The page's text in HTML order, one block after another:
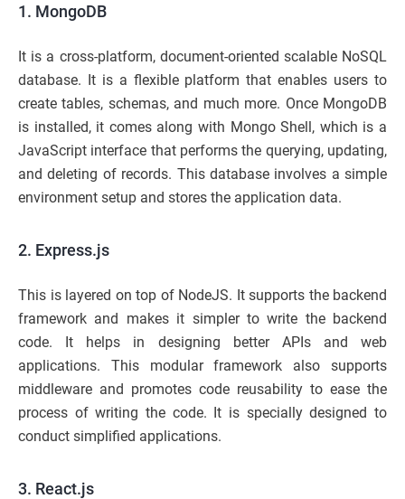
1. MongoDB
It is a cross-platform, document-oriented scalable NoSQL
database. It is a flexible platform that enables users to
create tables, schemas, and much more. Once MongoDB
is installed, it comes along with Mongo Shell, which is a
JavaScript interface that performs the querying, updating,
and deleting of records. This database involves a simple
environment setup and stores the application data.
2. Express.js
This is layered on top of NodeJS. It supports the backend
framework and makes it simpler to write the backend
code. It helps in designing better APIs and web
applications. This modular framework also supports
middleware and promotes code reusability to ease the
process of writing the code. It is specially designed to
conduct simplified applications.
3. React.js